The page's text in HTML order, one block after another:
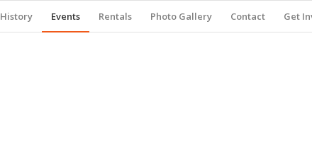
History Events Rentals Photo Gallery Contact Get